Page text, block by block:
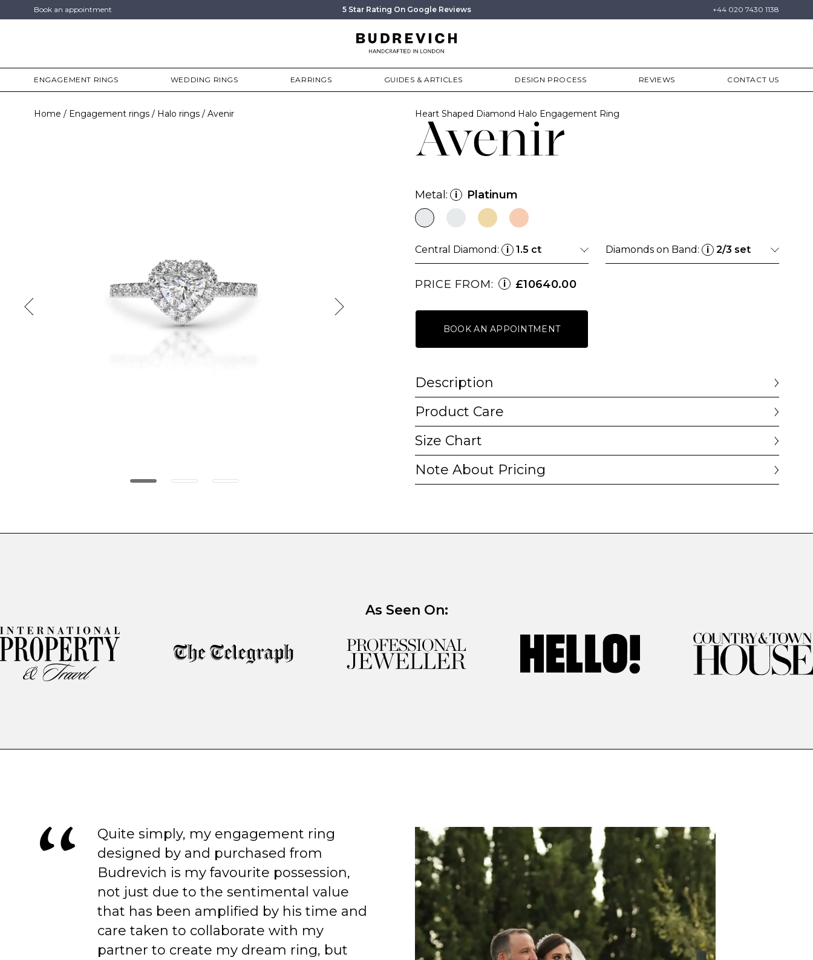
Book an appointment 5 Star Rating On Google Reviews +44 020 7430 1138
ENGAGEMENT RINGS WEDDING RINGS EARRINGS GUIDES & ARTICLES DESIGN PROCESS REVIEWS CONTACT US
Home Engagement rings Halo rings Avenir
Avenir
Heart Shaped Diamond Halo Engagement Ring
Metal: i Platinum
Central Diamond: i 1.5 ct Diamonds on Band: i 2/3 set
PRICE FROM: i £10640.00
BOOK AN APPOINTMENT
Description
Product Care
Size Chart
Note About Pricing
As Seen On:
Quite simply, my engagement ring
designed by and purchased from
Budrevich is my favourite possession,
not just due to the sentimental value
that has been amplified by his time and
care taken to collaborate with my
partner to create my dream ring, but